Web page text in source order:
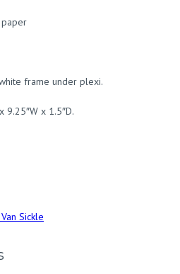
frame under plexi.
9.25″W x 1.5″D.
Sickle